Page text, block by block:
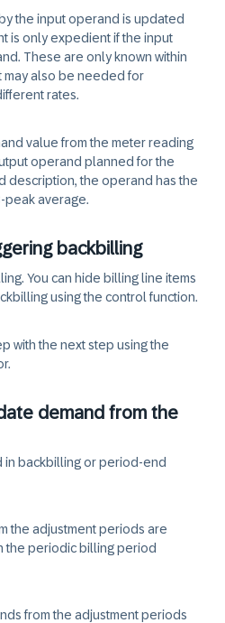
the input operand is updated
is only expedient if the input
These are only known within
may also be needed for
rates.
value from the meter reading
operand planned for the
description, the operand has the
peak average.
backbilling
You can hide billing line items
using the control function.
with the next step using the
demand from the
in backbilling or period-end
the adjustment periods are
the periodic billing period
from the adjustment periods